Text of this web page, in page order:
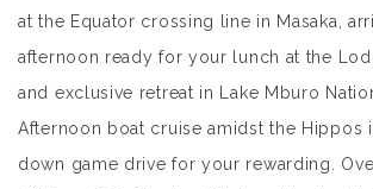
at the Equator crossing line in Masaka,
afternoon ready for your lunch at the
and exclusive retreat in Lake Mburo
Afternoon boat cruise amidst the Hippos
down game drive for your rewarding.